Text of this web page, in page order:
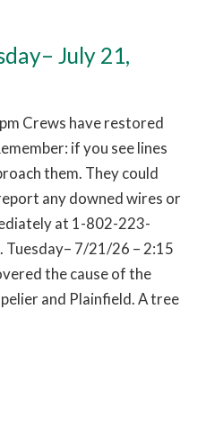
July 21,
Crews have restored
if you see lines
them. They could
any downed wires or
at 1-802-223-
7/21/26 – 2:15
the cause of the
and Plainfield. A tree